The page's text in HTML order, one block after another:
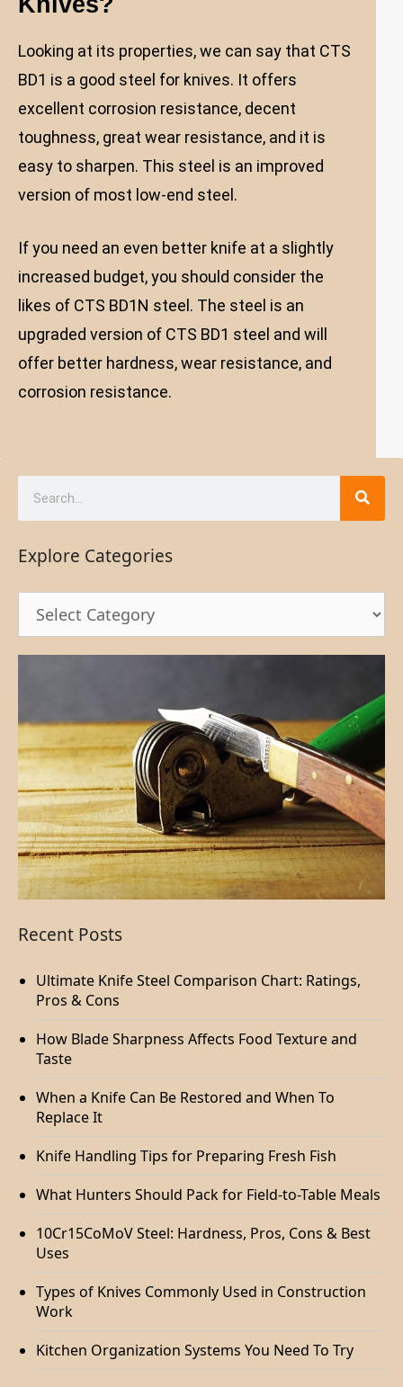
Looking at its properties, we can say that CTS
BD1 is a good steel for knives. It offers
excellent corrosion resistance, decent
toughness, great wear resistance, and it is
easy to sharpen. This steel is an improved
version of most low-end steel.
If you need an even better knife at a slightly
increased budget, you should consider the
likes of CTS BD1N steel. The steel is an
upgraded version of CTS BD1 steel and will
offer better hardness, wear resistance, and
corrosion resistance.
Explore Categories
Recent Posts
Ultimate Knife Steel Comparison Chart: Ratings,
Pros & Cons
How Blade Sharpness Affects Food Texture and
Taste
When a Knife Can Be Restored and When To
Replace It
Knife Handling Tips for Preparing Fresh Fish
What Hunters Should Pack for Field-to-Table Meals
10Cr15CoMoV Steel: Hardness, Pros, Cons & Best
Uses
Types of Knives Commonly Used in Construction
Work
Kitchen Organization Systems You Need To Try